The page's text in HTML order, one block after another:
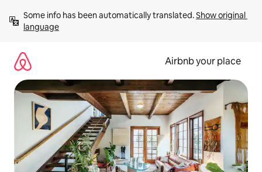
content
Some info has been automatically translated. Show original
language
Airbnb your place